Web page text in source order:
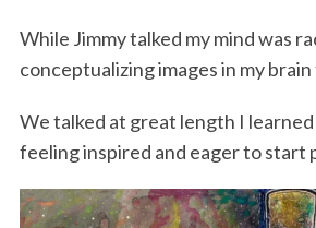
While Jimmy talked my mind was
conceptualizing images in my
We talked at great length I
feeling inspired and eager to start
c
h
f
r
: